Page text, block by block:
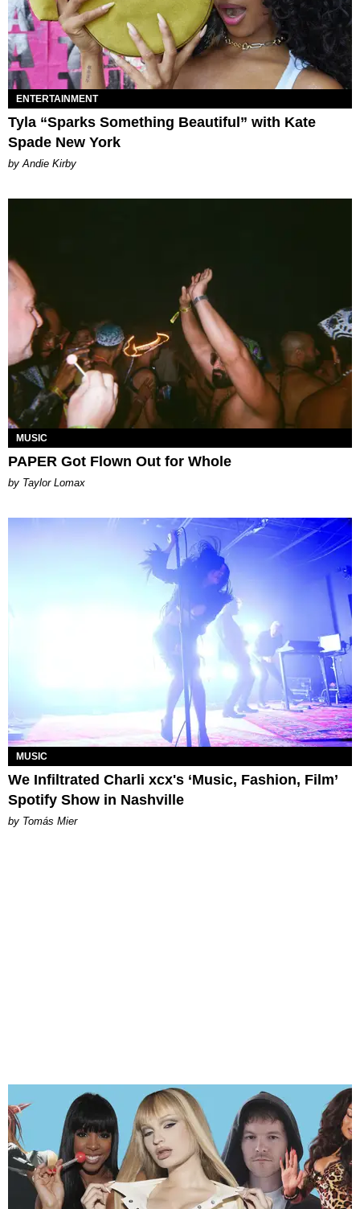
ENTERTAINMENT
Tyla “Sparks Something Beautiful” with Kate
Spade New York
by Andie Kirby
MUSIC
PAPER Got Flown Out for Whole
by Taylor Lomax
MUSIC
We Infiltrated Charli xcx's ‘Music, Fashion, Film’
Spotify Show in Nashville
by Tomás Mier